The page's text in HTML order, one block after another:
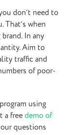
don’t need to
That’s when
In any
Aim to
traffic and
of poor-
using
a freedemo of
questions